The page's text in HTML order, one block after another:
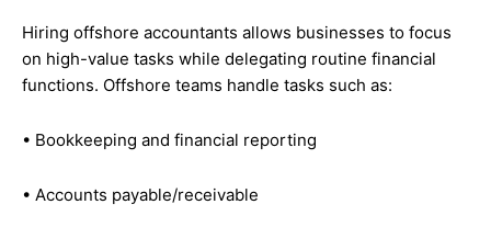
Hiring offshore accountants allows businesses to focus
on high-value tasks while delegating routine financial
functions. Offshore teams handle tasks such as:
• Bookkeeping and financial reporting
• Accounts payable/receivable